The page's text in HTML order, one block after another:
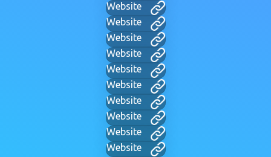
Website
Website
Website
Website
Website
Website
Website
Website
Website
Website